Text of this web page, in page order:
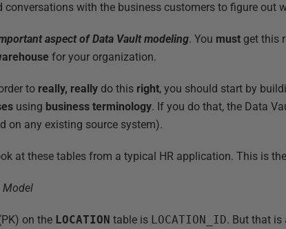
conversations with the business customers to figure out
aspect of Data Vault modeling. You must get this
for your organization.
to really, really do this right, you should start by
using business terminology. If you do that, the Data
on any existing source system).
at these tables from a typical HR application. This is
Model
on the LOCATION table is LOCATION_ID. But that is